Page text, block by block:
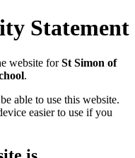
Statement
website forSt Simon of
.
able to use this website.
easier to use if you